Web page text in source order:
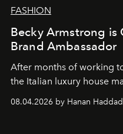
FASHION
Becky Armstrong is
Brand Ambassador
After months of working
the Italian luxury house
08.04.2026 by Hanan Haddad